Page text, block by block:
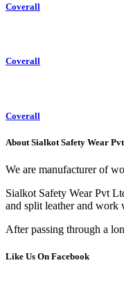
Coverall
Coverall
Coverall
About Sialkot Safety Wear
We are manufacturer of
Sialkot Safety Wear Pvt
and split leather and work
After passing through a
Like Us On Facebook